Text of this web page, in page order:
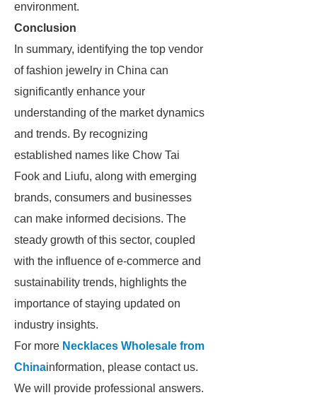
environment.
Conclusion
In summary, identifying the top vendor
of fashion jewelry in China can
significantly enhance your
understanding of the market dynamics
and trends. By recognizing
established names like Chow Tai
Fook and Liufu, along with emerging
brands, consumers and businesses
can make informed decisions. The
steady growth of this sector, coupled
with the influence of e-commerce and
sustainability trends, highlights the
importance of staying updated on
industry insights.
For more Necklaces Wholesale from
Chinainformation, please contact us.
We will provide professional answers.